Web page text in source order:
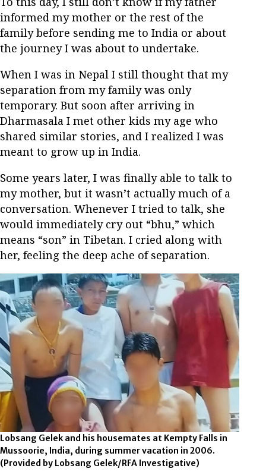
informed my mother or the rest of the
family before sending me to India or about
the journey I was about to undertake.
When I was in Nepal I still thought that my
separation from my family was only
temporary. But soon after arriving in
Dharmasala I met other kids my age who
shared similar stories, and I realized I was
meant to grow up in India.
Some years later, I was finally able to talk to
my mother, but it wasn’t actually much of a
conversation. Whenever I tried to talk, she
would immediately cry out “bhu,” which
means “son” in Tibetan. I cried along with
her, feeling the deep ache of separation.
Lobsang Gelek and his housemates at Kempty Falls in
Mussoorie, India, during summer vacation in 2006.
(Provided by Lobsang Gelek/RFA Investigative)